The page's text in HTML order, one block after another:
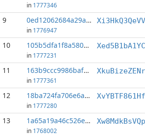
in 1777346
9 0ed12062684a29ac...:0
in 1776947
10 105b5dfa1f8a5802...:1
in 1777231
11 163b9ccc9986bafd...:2
in 1777361
12 18ba724fa706e6aa...:7
in 1777280
13 1a65a19a46c526e9...:8
in 1768002